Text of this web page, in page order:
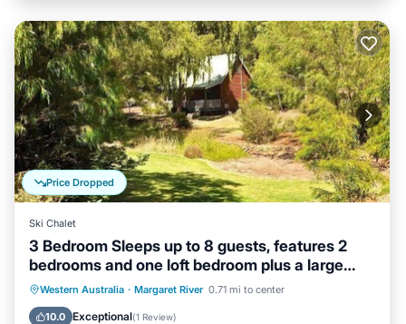
Price Dropped
Ski Chalet
3 Bedroom Sleeps up to 8 guests, features 2
bedrooms and one loft bedroom plus a large
living/dining
Western Australia · Margaret River 0.71 mi to center
10.0 Exceptional(1 Review)
Parking Balcony/Terrace
Kitchen
Air Conditioner